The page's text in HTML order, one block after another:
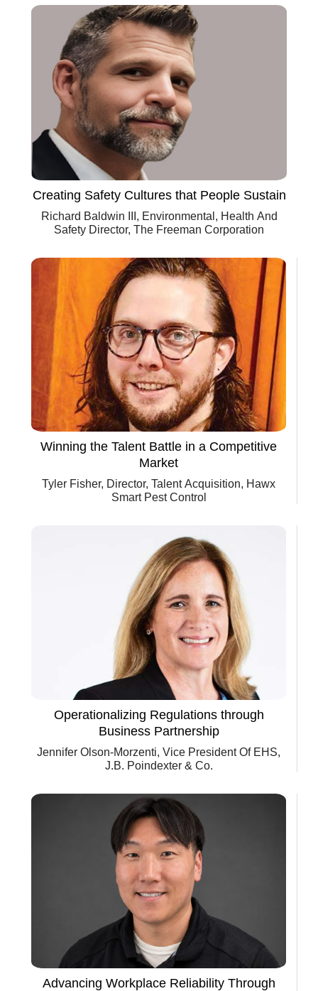
Creating Safety Cultures that People Sustain
Richard Baldwin III, Environmental, Health And
Safety Director, The Freeman Corporation
Winning the Talent Battle in a Competitive
Market
Tyler Fisher, Director, Talent Acquisition, Hawx
Smart Pest Control
Operationalizing Regulations through
Business Partnership
Jennifer Olson-Morzenti, Vice President Of EHS,
J.B. Poindexter & Co.
Advancing Workplace Reliability Through